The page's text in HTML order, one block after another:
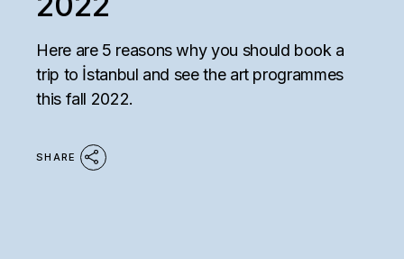
Here are 5 reasons why you should book a
trip to İstanbul and see the art programmes
this fall 2022.
SHARE